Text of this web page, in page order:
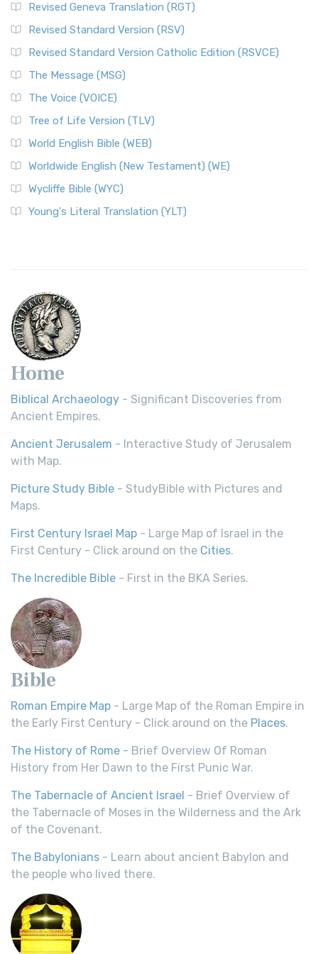
Revised Geneva Translation (RGT)
Revised Standard Version (RSV)
Revised Standard Version Catholic Edition (RSVCE)
The Message (MSG)
The Voice (VOICE)
Tree of Life Version (TLV)
World English Bible (WEB)
Worldwide English (New Testament) (WE)
Wycliffe Bible (WYC)
Young's Literal Translation (YLT)
Home
Biblical Archaeology - Significant Discoveries from
Ancient Empires.
Ancient Jerusalem - Interactive Study of Jerusalem
with Map.
Picture Study Bible - StudyBible with Pictures and
Maps.
First Century Israel Map - Large Map of Israel in the
First Century - Click around on the Cities.
The Incredible Bible - First in the BKA Series.
Bible
Roman Empire Map - Large Map of the Roman Empire in
the Early First Century - Click around on the Places.
The History of Rome - Brief Overview Of Roman
History from Her Dawn to the First Punic War.
The Tabernacle of Ancient Israel - Brief Overview of
the Tabernacle of Moses in the Wilderness and the Ark
of the Covenant.
The Babylonians - Learn about ancient Babylon and
the people who lived there.